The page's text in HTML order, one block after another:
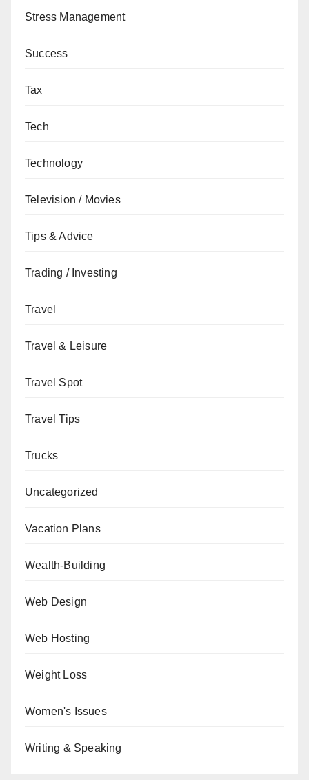
Stress Management
Success
Tax
Tech
Technology
Television / Movies
Tips & Advice
Trading / Investing
Travel
Travel & Leisure
Travel Spot
Travel Tips
Trucks
Uncategorized
Vacation Plans
Wealth-Building
Web Design
Web Hosting
Weight Loss
Women's Issues
Writing & Speaking